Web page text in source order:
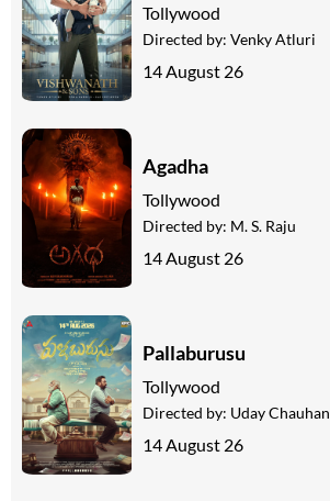
Tollywood
Directed by: Venky Atluri
14 August 26
Agadha
Tollywood
Directed by: M. S. Raju
14 August 26
Pallaburusu
Tollywood
Directed by: Uday Chauhan
14 August 26